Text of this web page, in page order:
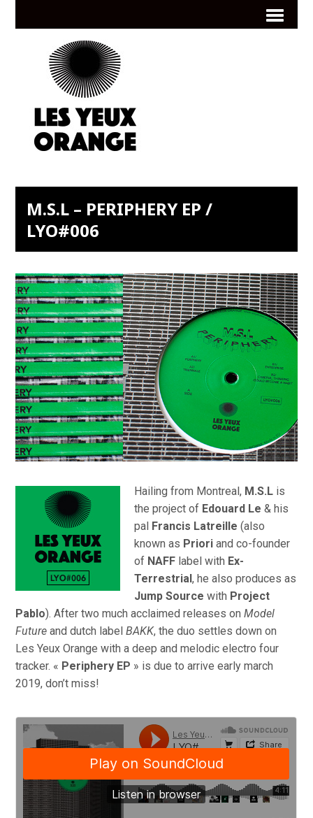
M.S.L – PERIPHERY EP /
LYO#006
Hailing from Montreal, M.S.L is
the project of Edouard Le & his
pal Francis Latreille (also
known as Priori and co-founder
of NAFF label with Ex-
Terrestrial, he also produces as
Jump Source with Project
Pablo). After two much acclaimed releases onModel
Future and dutch labelBAKK, the duo settles down on
Les Yeux Orange with a deep and melodic electro four
tracker. « Periphery EP » is due to arrive early march
2019, don’t miss!